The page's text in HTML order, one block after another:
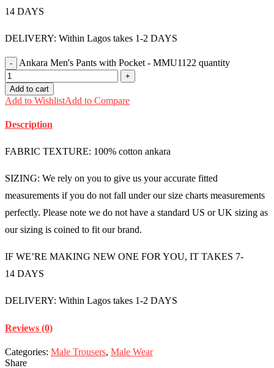
14 DAYS
DELIVERY: Within Lagos takes 1-2 DAYS
Ankara Men's Pants with Pocket - MMU1122 quantity
Add to cart
Add to WishlistAdd to Compare
Description
FABRIC TEXTURE: 100% cotton ankara
SIZING: We rely on you to give us your accurate fitted
measurements if you do not fall under our size charts measurements
perfectly. Please note we do not have a standard US or UK sizing as
our sizing is coined to fit our brand.
IF WE’RE MAKING NEW ONE FOR YOU, IT TAKES 7-
14 DAYS
DELIVERY: Within Lagos takes 1-2 DAYS
Reviews (0)
Categories: Male Trousers, Male Wear
Share